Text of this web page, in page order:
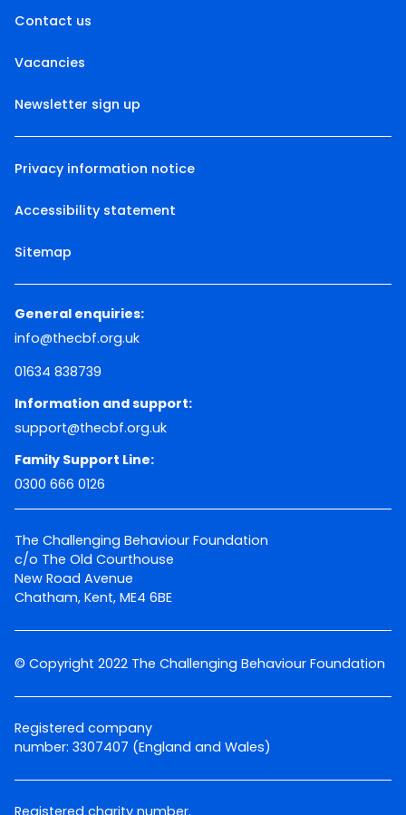
Contact us
Vacancies
Newsletter sign up
Privacy information notice
Accessibility statement
Sitemap
General enquiries:
info@thecbf.org.uk
01634 838739
Information and support:
support@thecbf.org.uk
Family Support Line:
0300 666 0126
The Challenging Behaviour Foundation
c/o The Old Courthouse
New Road Avenue
Chatham, Kent, ME4 6BE
© Copyright 2022 The Challenging Behaviour Foundation
Registered company
number: 3307407 (England and Wales)